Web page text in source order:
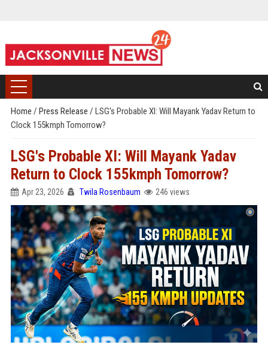
Home / Press Release / LSG's Probable XI: Will Mayank Yadav Return to
Clock 155kmph Tomorrow?
LSG's Probable XI: Will Mayank Yadav
Return to Clock 155kmph Tomorrow?
Apr 23, 2026 Twila Rosenbaum 246 views